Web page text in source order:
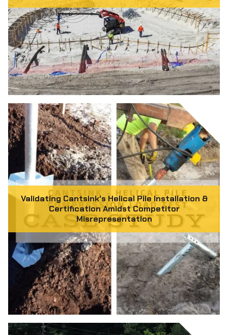
Validating Cantsink's Helical Pile Installation &
Certification Amidst Competitor
Misrepresentation